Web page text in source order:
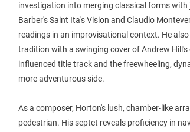
investigation into merging classical forms
Barber's Saint Ita's Vision and Claudio
readings in an improvisational context. He
tradition with a swinging cover of Andrew Hill's
influenced title track and the freewheeling,
more adventurous side.
As a composer, Horton's lush, chamber-like
pedestrian. His septet reveals proficiency in